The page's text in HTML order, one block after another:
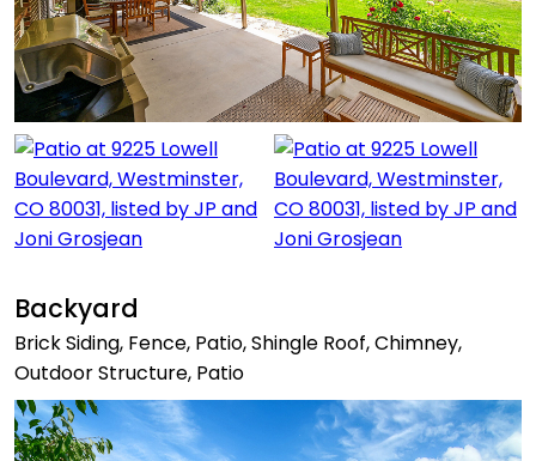
Backyard
Brick Siding, Fence, Patio, Shingle Roof, Chimney,
Outdoor Structure, Patio